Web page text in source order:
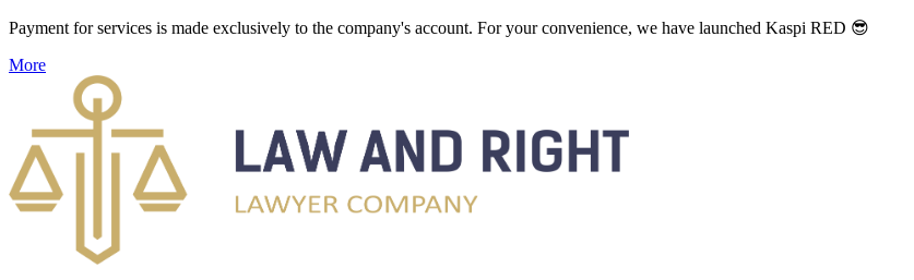
Payment for services is made exclusively to the company's account. For your convenience, we have launched Kaspi RED 😎
More